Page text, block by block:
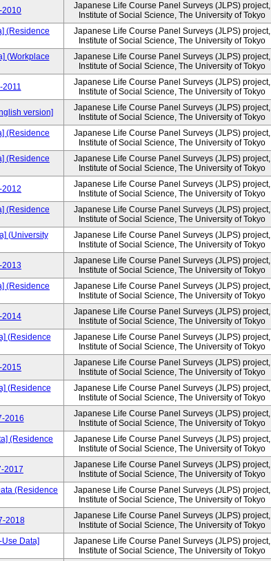
2010
Japanese Life Course Panel Surveys (JLPS) project,
Institute of Social Science, The University of Tokyo
(Residence
Japanese Life Course Panel Surveys (JLPS) project,
Institute of Social Science, The University of Tokyo
(Workplace
Japanese Life Course Panel Surveys (JLPS) project,
Institute of Social Science, The University of Tokyo
2011
Japanese Life Course Panel Surveys (JLPS) project,
Institute of Social Science, The University of Tokyo
version]
Japanese Life Course Panel Surveys (JLPS) project,
Institute of Social Science, The University of Tokyo
(Residence
Japanese Life Course Panel Surveys (JLPS) project,
Institute of Social Science, The University of Tokyo
(Residence
Japanese Life Course Panel Surveys (JLPS) project,
Institute of Social Science, The University of Tokyo
2012
Japanese Life Course Panel Surveys (JLPS) project,
Institute of Social Science, The University of Tokyo
(Residence
Japanese Life Course Panel Surveys (JLPS) project,
Institute of Social Science, The University of Tokyo
(University
Japanese Life Course Panel Surveys (JLPS) project,
Institute of Social Science, The University of Tokyo
2013
Japanese Life Course Panel Surveys (JLPS) project,
Institute of Social Science, The University of Tokyo
(Residence
Japanese Life Course Panel Surveys (JLPS) project,
Institute of Social Science, The University of Tokyo
2014
Japanese Life Course Panel Surveys (JLPS) project,
Institute of Social Science, The University of Tokyo
(Residence
Japanese Life Course Panel Surveys (JLPS) project,
Institute of Social Science, The University of Tokyo
2015
Japanese Life Course Panel Surveys (JLPS) project,
Institute of Social Science, The University of Tokyo
(Residence
Japanese Life Course Panel Surveys (JLPS) project,
Institute of Social Science, The University of Tokyo
2016
Japanese Life Course Panel Surveys (JLPS) project,
Institute of Social Science, The University of Tokyo
(Residence
Japanese Life Course Panel Surveys (JLPS) project,
Institute of Social Science, The University of Tokyo
2017
Japanese Life Course Panel Surveys (JLPS) project,
Institute of Social Science, The University of Tokyo
(Residence
Japanese Life Course Panel Surveys (JLPS) project,
Institute of Social Science, The University of Tokyo
2018
Japanese Life Course Panel Surveys (JLPS) project,
Institute of Social Science, The University of Tokyo
Data]
Japanese Life Course Panel Surveys (JLPS) project,
Institute of Social Science, The University of Tokyo